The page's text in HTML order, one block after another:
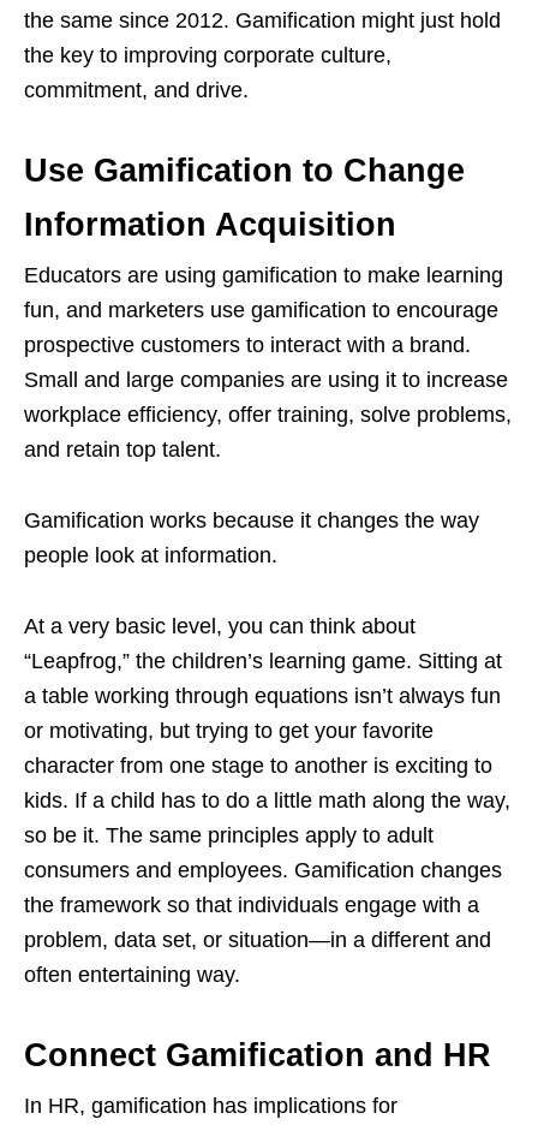
the same since 2012. Gamification might just hold
the key to improving corporate culture,
commitment, and drive.
Use Gamification to Change
Information Acquisition
Educators are using gamification to make learning
fun, and marketers use gamification to encourage
prospective customers to interact with a brand.
Small and large companies are using it to increase
workplace efficiency, offer training, solve problems,
and retain top talent.
Gamification works because it changes the way
people look at information.
At a very basic level, you can think about
“Leapfrog,” the children’s learning game. Sitting at
a table working through equations isn’t always fun
or motivating, but trying to get your favorite
character from one stage to another is exciting to
kids. If a child has to do a little math along the way,
so be it. The same principles apply to adult
consumers and employees. Gamification changes
the framework so that individuals engage with a
problem, data set, or situation—in a different and
often entertaining way.
Connect Gamification and HR
In HR, gamification has implications for